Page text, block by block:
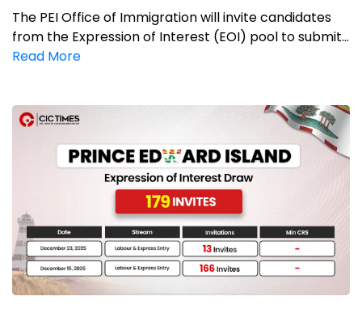
The PEI Office of Immigration will invite candidates
from the Expression of Interest (EOI) pool to submit...
Read More